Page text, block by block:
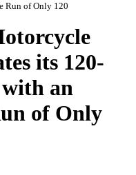
Run of Only 120
its 120-
an
of Only